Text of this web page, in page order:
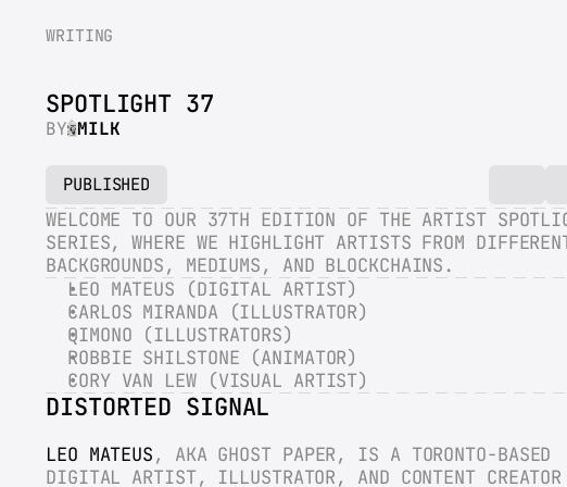
WRITING
SPOTLIGHT 37
BY MILK
PUBLISHED
WELCOME TO OUR 37TH EDITION OF THE ARTIST
SERIES, WHERE WE HIGHLIGHT ARTISTS FROM
BACKGROUNDS, MEDIUMS, AND BLOCKCHAINS.
LEO MATEUS (DIGITAL ARTIST)
CARLOS MIRANDA (ILLUSTRATOR)
QIMONO (ILLUSTRATORS)
ROBBIE SHILSTONE (ANIMATOR)
CORY VAN LEW (VISUAL ARTIST)
DISTORTED SIGNAL
LEO MATEUS, AKA GHOST PAPER, IS A TORONTO-BASED
DIGITAL ARTIST, ILLUSTRATOR, AND CONTENT CREATOR